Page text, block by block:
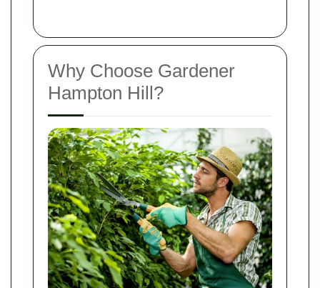
Why Choose Gardener
Hampton Hill?